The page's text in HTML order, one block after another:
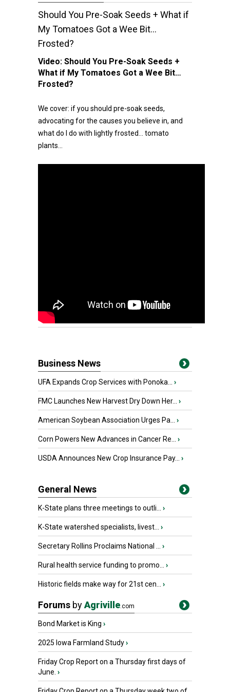
Should You Pre-Soak Seeds + What if
My Tomatoes Got a Wee Bit…
Frosted?
Video: Should You Pre-Soak Seeds +
What if My Tomatoes Got a Wee Bit…
Frosted?
We cover: if you should pre-soak seeds,
advocating for the causes you believe in, and
what do I do with lightly frosted… tomato
plants…
Business News
UFA Expands Crop Services with Ponoka... ›
FMC Launches New Harvest Dry Down Her... ›
American Soybean Association Urges Pa... ›
Corn Powers New Advances in Cancer Re... ›
USDA Announces New Crop Insurance Pay... ›
General News
K-State plans three meetings to outli... ›
K-State watershed specialists, livest... ›
Secretary Rollins Proclaims National ... ›
Rural health service funding to promo... ›
Historic fields make way for 21st cen... ›
Forums byAgriville.com
Bond Market is King ›
2025 Iowa Farmland Study›
Friday Crop Report on a Thursday first days of
June. ›